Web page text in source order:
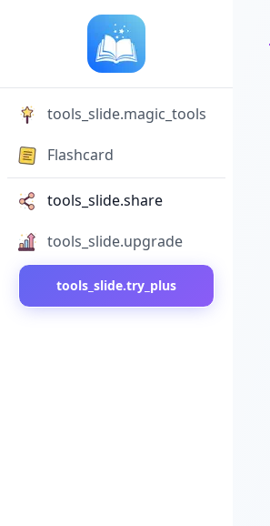
tools_slide.magic_tools
Flashcard
tools_slide.share
tools_slide.upgrade
tools_slide.try_plus